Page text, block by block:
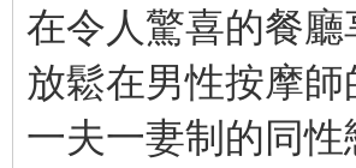
在令人驚喜的餐
放鬆在男性按摩師
一夫一妻制的同